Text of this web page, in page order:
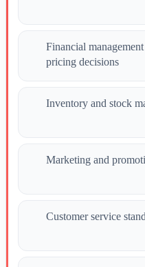
Financial
pricing decisions
Inventory and stock
Marketing and
Customer service